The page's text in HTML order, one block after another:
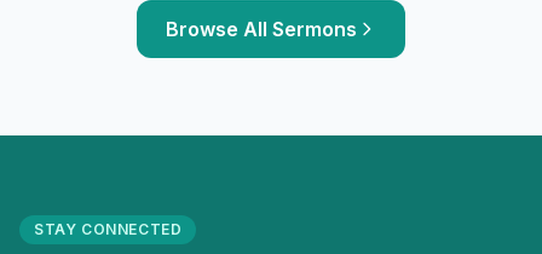
Browse All Sermons
STAY CONNECTED